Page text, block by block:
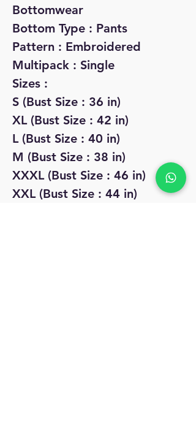
Bottomwear
Bottom Type : Pants
Pattern : Embroidered
Multipack : Single
Sizes :
S (Bust Size : 36 in)
XL (Bust Size : 42 in)
L (Bust Size : 40 in)
M (Bust Size : 38 in)
XXXL (Bust Size : 46 in)
XXL (Bust Size : 44 in)